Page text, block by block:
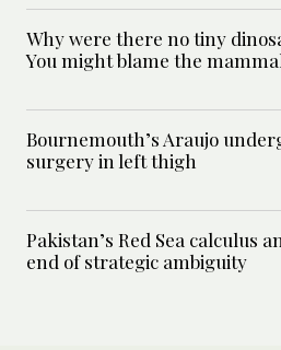
Why were there no tiny
You might blame the
Bournemouth’s Araujo
surgery in left thigh
Pakistan’s Red Sea calculus
end of strategic ambiguity